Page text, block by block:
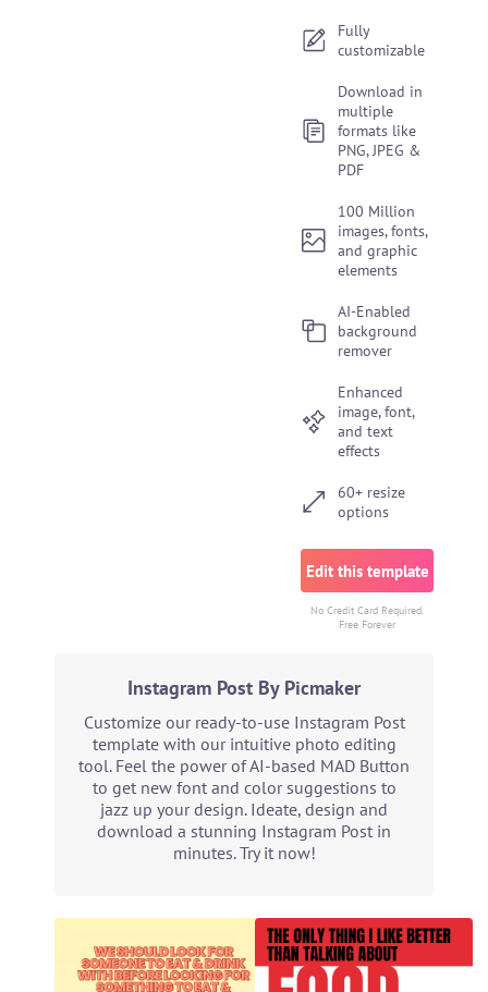
Fully
customizable
Download in
multiple
formats like
PNG, JPEG &
PDF
100 Million
images, fonts,
and graphic
elements
AI-Enabled
background
remover
Enhanced
image, font,
and text
effects
60+ resize
options
Edit this template
No Credit Card Required.
Free Forever
Instagram Post By Picmaker
Customize our ready-to-use Instagram Post
template with our intuitive photo editing
tool. Feel the power of AI-based MAD Button
to get new font and color suggestions to
jazz up your design. Ideate, design and
download a stunning Instagram Post in
minutes. Try it now!